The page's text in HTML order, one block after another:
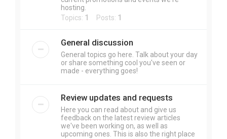
hosting.
Topics: 1 Posts: 1
General discussion
General topics go here. Talk about your day
or share something cool you've seen or
made - everything goes!
Review updates and requests
Here you can read about and give us
feedback on the latest review articles
we've been working on, as well as
upcoming ones. This is also the right place